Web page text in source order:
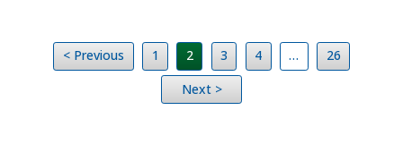
< Previous 1 2 3 4 …
26
Next >